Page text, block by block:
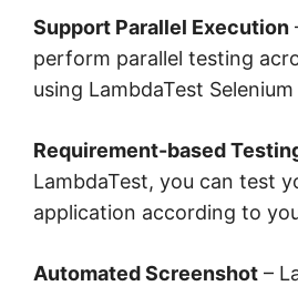
Support Parallel Execution
perform parallel testing
using LambdaTest Selenium
Requirement-based
LambdaTest, you can test
application according to
Automated Screenshot –